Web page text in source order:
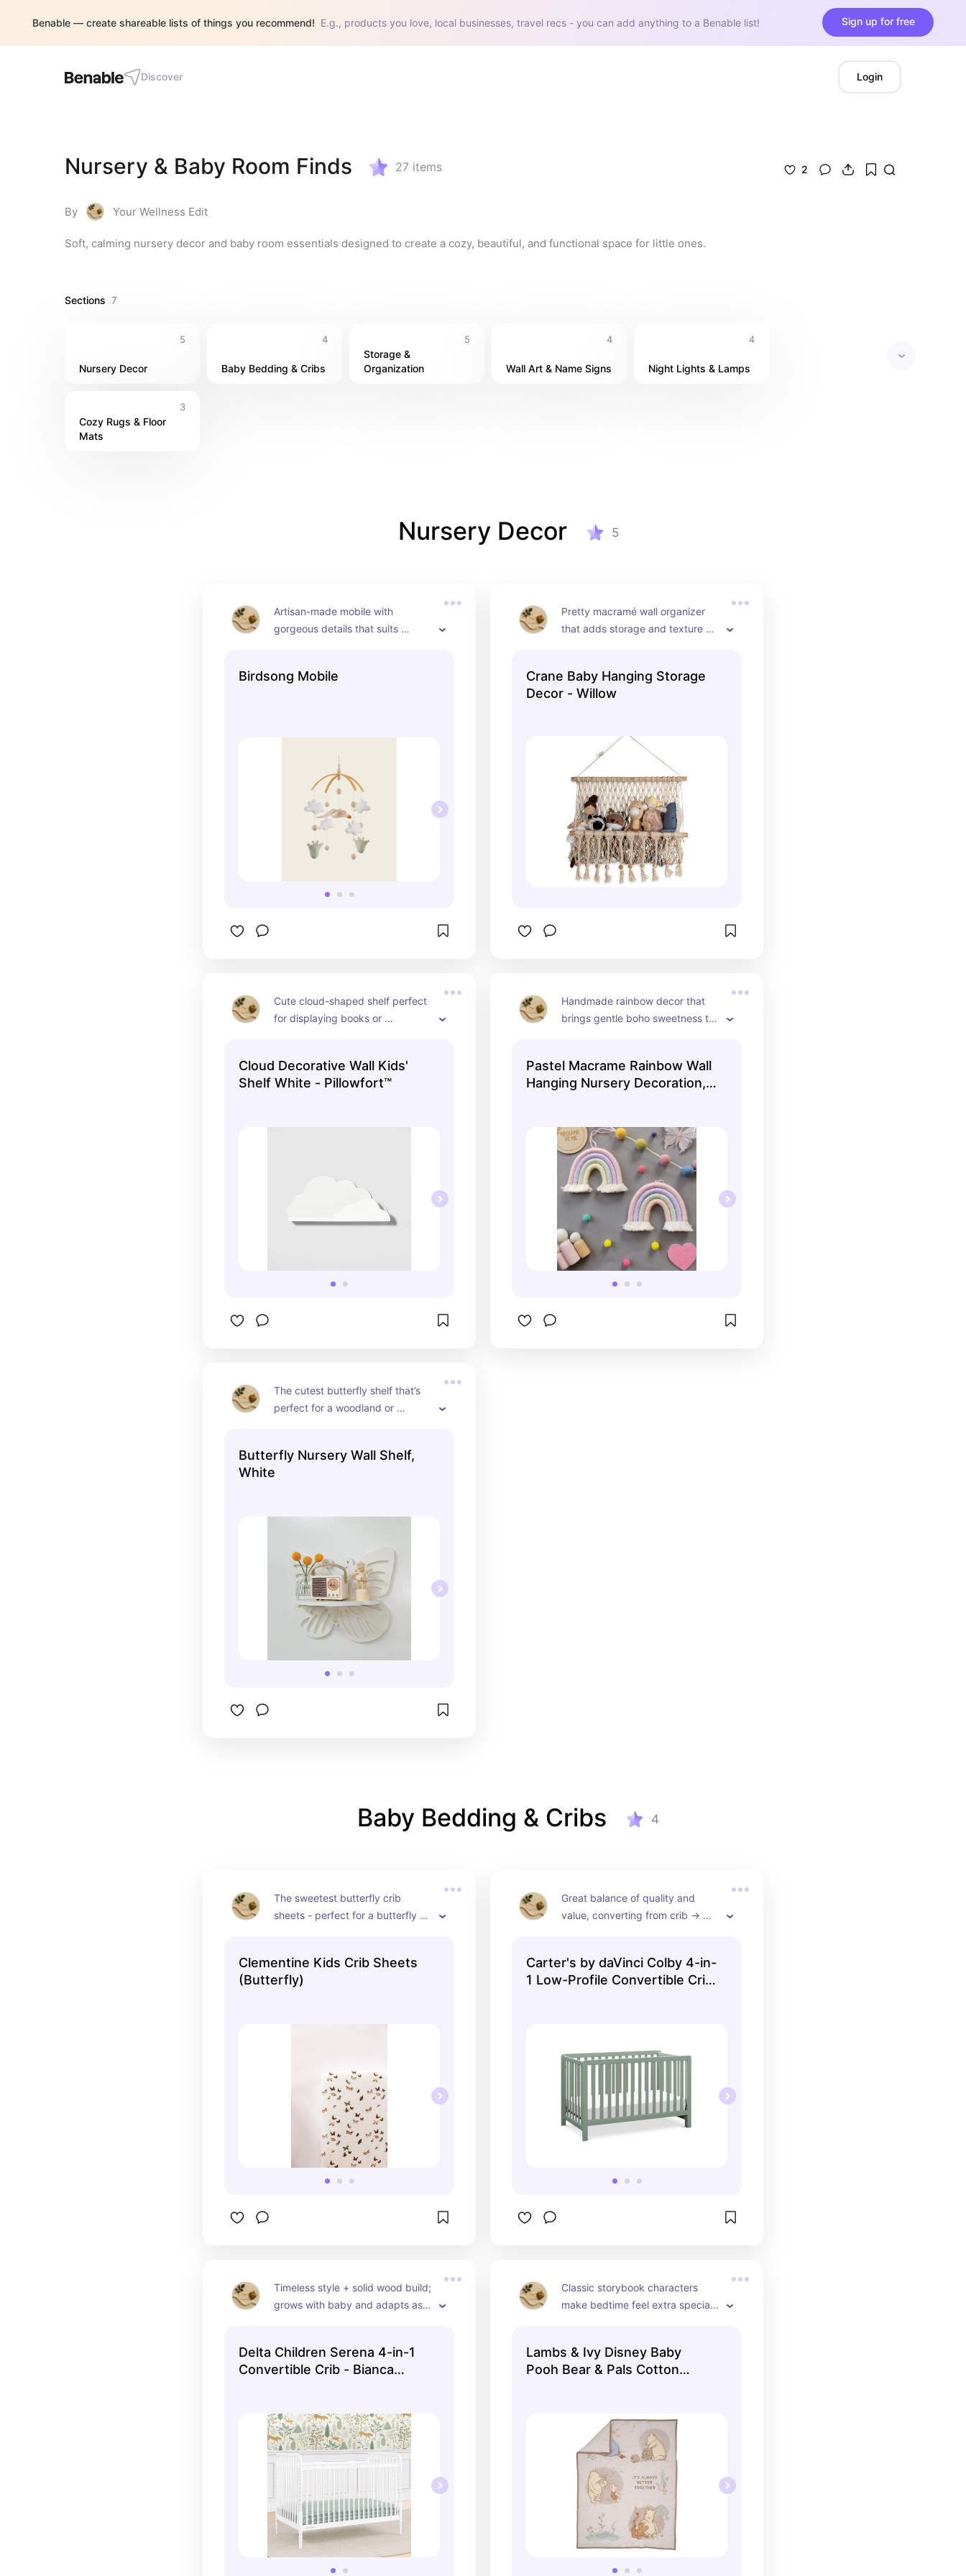
Benable — create shareable lists of things you recommend! E.g., products you love, local businesses, travel recs - you can add anything to a Benable list! Sign up for free
Discover Login
Nursery & Baby Room Finds 27 items
By Your Wellness Edit
Soft, calming nursery decor and baby room essentials designed to create a cozy, beautiful, and functional space for little ones.
2
Sections 7
5
Nursery Decor
4
Baby Bedding & Cribs
5
Storage &
Organization
4
Wall Art & Name Signs
4
Night Lights & Lamps
3
Cozy Rugs & Floor
Mats
Nursery Decor 5
Artisan-made mobile with
gorgeous details that suits
Birdsong Mobile
Pretty macramé wall organizer
that adds storage and texture at
Crane Baby Hanging Storage
Decor - Willow
Cute cloud-shaped shelf perfect
for displaying books or
Cloud Decorative Wall Kids'
Shelf White - Pillowfort™
Handmade rainbow decor that
brings gentle boho sweetness to
Pastel Macrame Rainbow Wall
Hanging Nursery Decoration,
The cutest butterfly shelf that’s
perfect for a woodland or
Butterfly Nursery Wall Shelf,
White
Baby Bedding & Cribs 4
The sweetest butterfly crib
sheets - perfect for a butterfly or
Clementine Kids Crib Sheets
(Butterfly)
Great balance of quality and
value, converting from crib →
Carter's by daVinci Colby 4-in-
1 Low-Profile Convertible Crib
Timeless style + solid wood build;
grows with baby and adapts as
Delta Children Serena 4-in-1
Convertible Crib - Bianca
Classic storybook characters
make bedtime feel extra special
Lambs & Ivy Disney Baby
Pooh Bear & Pals Cotton